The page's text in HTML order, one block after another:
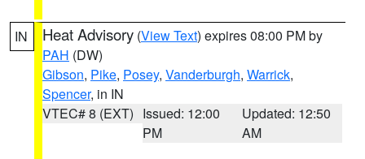
IN Heat Advisory (View Text) expires 08:00 PM by
PAH (DW)
Gibson, Pike, Posey, Vanderburgh, Warrick,
Spencer, in IN
VTEC# 8 (EXT) Issued: 12:00
PM
Updated: 12:50
AM